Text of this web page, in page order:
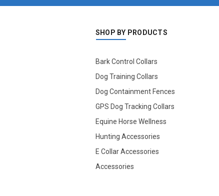
SHOP BY PRODUCTS
Bark Control Collars
Dog Training Collars
Dog Containment Fences
GPS Dog Tracking Collars
Equine Horse Wellness
Hunting Accessories
E Collar Accessories
Accessories